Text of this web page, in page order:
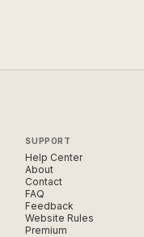
SUPPORT
Help Center
About
Contact
FAQ
Feedback
Website Rules
Premium